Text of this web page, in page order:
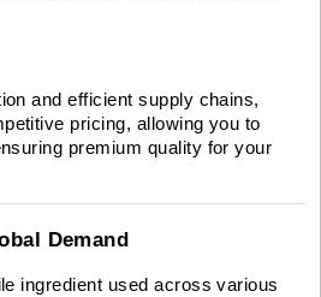
and efficient supply chains,
pricing, allowing you to
premium quality for your
Demand
ingredient used across various